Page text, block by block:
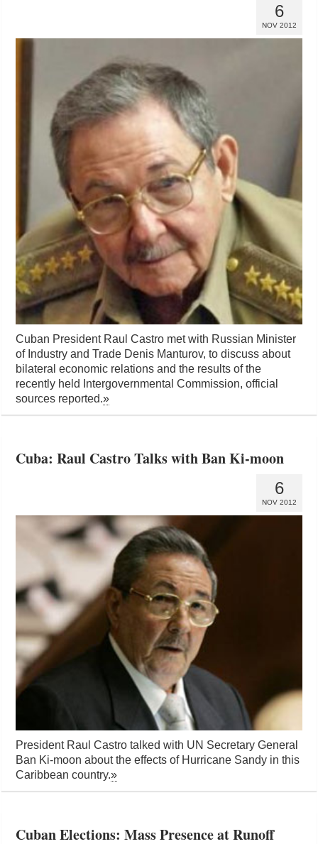
6
NOV 2012
Cuban President Raul Castro met with Russian Minister
of Industry and Trade Denis Manturov, to discuss about
bilateral economic relations and the results of the
recently held Intergovernmental Commission, official
sources reported.»
Cuba: Raul Castro Talks with Ban Ki-moon
6
NOV 2012
President Raul Castro talked with UN Secretary General
Ban Ki-moon about the effects of Hurricane Sandy in this
Caribbean country.»
Cuban Elections: Mass Presence at Runoff